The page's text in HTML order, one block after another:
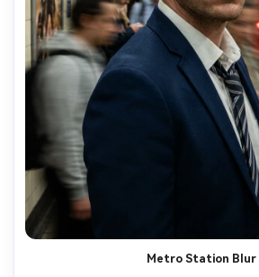
Metro Station Blur